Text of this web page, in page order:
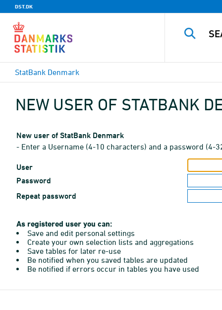
DST.DK
StatBank Denmark
NEW USER OF STATBANK
New user of StatBank Denmark
- Enter a Username (4-10 characters) and a password (4-
User
Password
Repeat password
As registered user you can:
Save and edit personal settings
Create your own selection lists and aggregations
Save tables for later re-use
Be notified when you saved tables are updated
Be notified if errors occur in tables you have used